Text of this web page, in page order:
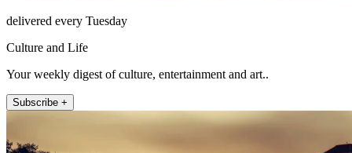
delivered every Tuesday
Culture and Life
Your weekly digest of culture, entertainment and art..
Subscribe +